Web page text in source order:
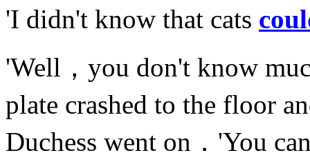
'I didn't know that cats
'Well，you don't know
plate crashed to the floor
Duchess went on．'You